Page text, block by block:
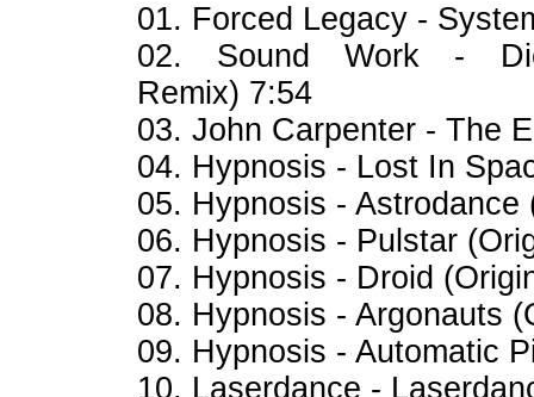
01. Forced Legacy -
02. Sound Work -
Remix) 7:54
03. John Carpenter - The
04. Hypnosis - Lost In
05. Hypnosis - Astrodance
06. Hypnosis - Pulstar
07. Hypnosis - Droid
08. Hypnosis - Argonauts
09. Hypnosis - Automatic
10. Laserdance -